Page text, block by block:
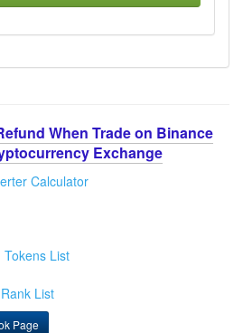
When Trade on Binance
Exchange
Calculator
List
List
Page